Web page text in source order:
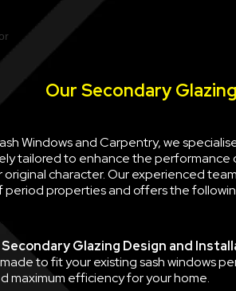
Our Secondary
Windows and Carpentry, we
tailored to enhance the performance
original character. Our experienced
period properties and offers the
Glazing Design and
to fit your existing sash windows
maximum efficiency for your home.